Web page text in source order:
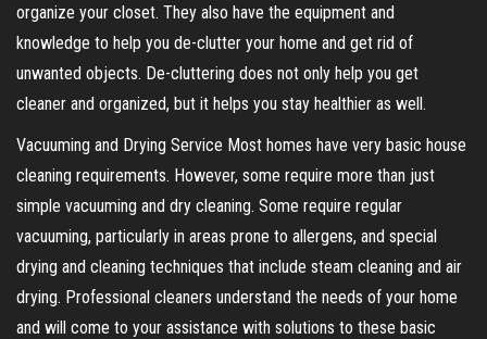
organize your closet. They also have the equipment and
knowledge to help you de-clutter your home and get rid of
unwanted objects. De-cluttering does not only help you get
cleaner and organized, but it helps you stay healthier as well.
Vacuuming and Drying Service Most homes have very basic house
cleaning requirements. However, some require more than just
simple vacuuming and dry cleaning. Some require regular
vacuuming, particularly in areas prone to allergens, and special
drying and cleaning techniques that include steam cleaning and air
drying. Professional cleaners understand the needs of your home
and will come to your assistance with solutions to these basic